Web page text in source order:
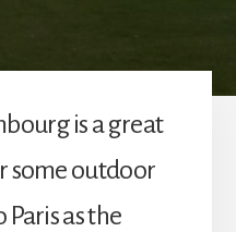
is a great
some outdoor
as the